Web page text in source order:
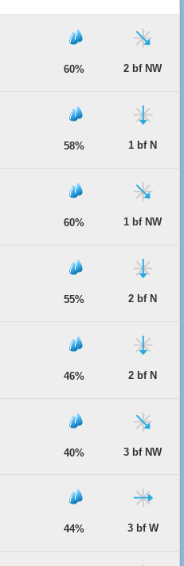
60% 2 bf NW
58% 1 bf N
60% 1 bf NW
55% 2 bf N
46% 2 bf N
40% 3 bf NW
44% 3 bf W